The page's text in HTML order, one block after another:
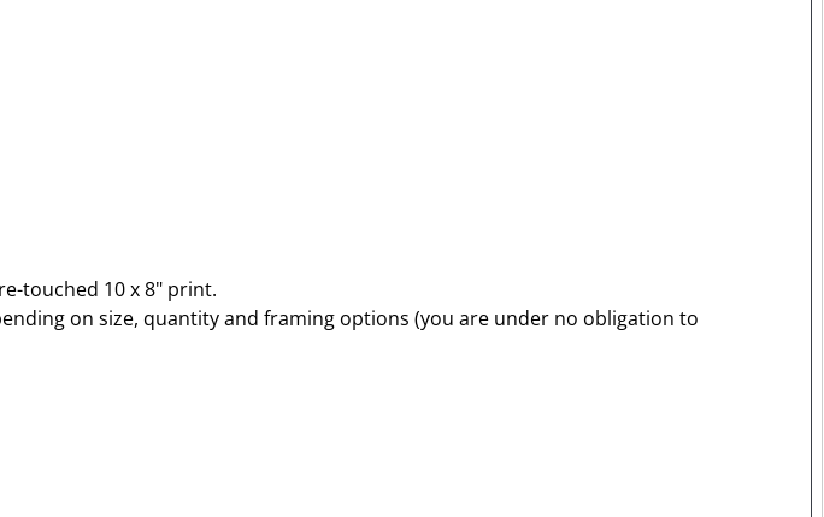
touched 10 x 8" print.
on size, quantity and framing options (you are under no obligation to